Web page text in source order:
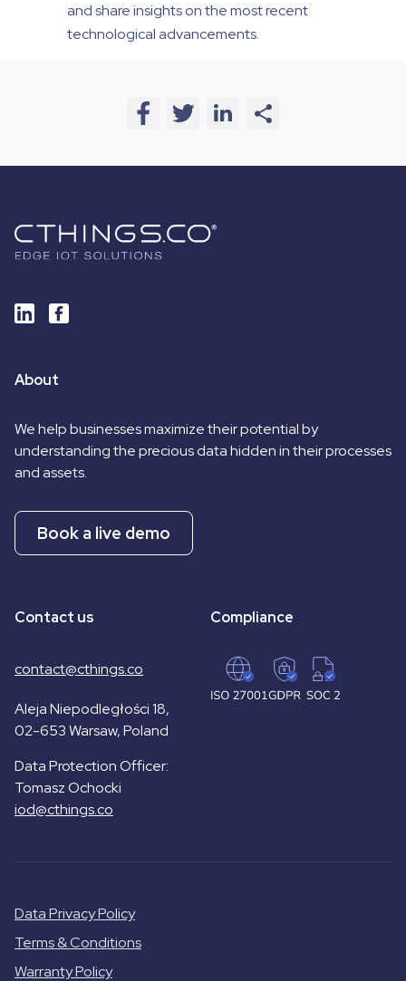
and share insights on the most recent
technological advancements.
About
We help businesses maximize their potential by
understanding the precious data hidden in their processes
and assets.
Book a live demo
Contact us
contact@cthings.co
Aleja Niepodległości 18,
02-653 Warsaw, Poland
Data Protection Officer:
Tomasz Ochocki
iod@cthings.co
Compliance
Data Privacy Policy
Terms & Conditions
Warranty Policy